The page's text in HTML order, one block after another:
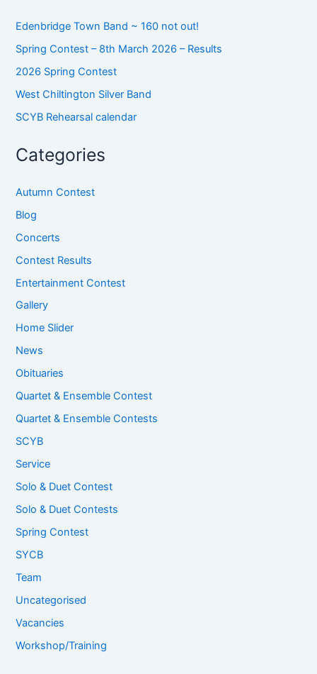
Edenbridge Town Band ~ 160 not out!
Spring Contest – 8th March 2026 – Results
2026 Spring Contest
West Chiltington Silver Band
SCYB Rehearsal calendar
Categories
Autumn Contest
Blog
Concerts
Contest Results
Entertainment Contest
Gallery
Home Slider
News
Obituaries
Quartet & Ensemble Contest
Quartet & Ensemble Contests
SCYB
Service
Solo & Duet Contest
Solo & Duet Contests
Spring Contest
SYCB
Team
Uncategorised
Vacancies
Workshop/Training